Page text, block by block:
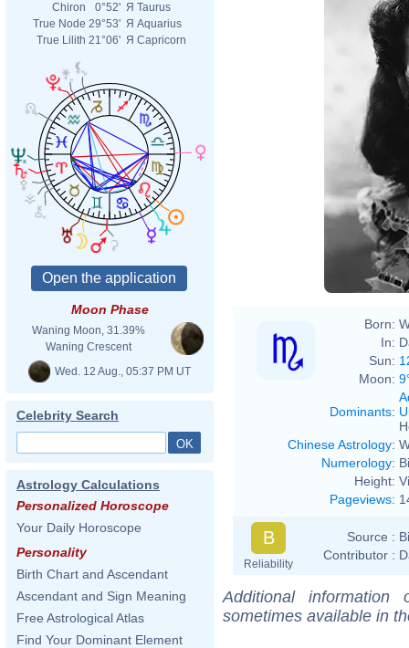
Chiron
0°52' Я Taurus
True Node 29°53' Я Aquarius
True Lilith 21°06' Я Capricorn
Moon Phase
Waning Moon, 31.39%
Waning Crescent
Wed. 12 Aug., 05:37 PM UT
Celebrity Search
Astrology Calculations
Personalized Horoscope
Your Daily Horoscope
Personality
Birth Chart and Ascendant
Ascendant and Sign Meaning
Free Astrological Atlas
Find Your Dominant Element
Born:
In:
Sun:
Moon:
Dominants:
Chinese Astrology:
Numerology:
Height:
Pageviews:
B
Reliability
Source :
Contributor :
Additional
sometimes available in